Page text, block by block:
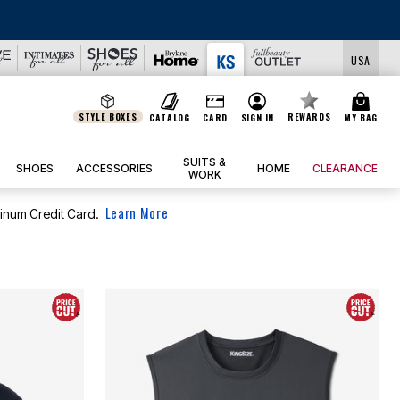
USA
STYLE BOXES CATALOG CARD SIGN IN REWARDS MY BAG
SHOES ACCESSORIES
SUITS &
WORK
HOME CLEARANCE
Credit Card. Learn More